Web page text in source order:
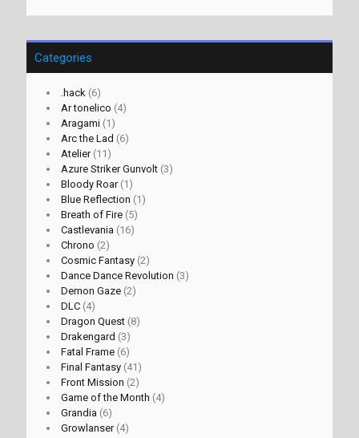
Categories
.hack (6)
Ar tonelico (4)
Aragami (1)
Arc the Lad (6)
Atelier(11)
Azure Striker Gunvolt (3)
Bloody Roar(1)
Blue Reflection (1)
Breath of Fire (5)
Castlevania (16)
Chrono (2)
Cosmic Fantasy (2)
Dance Dance Revolution (3)
Demon Gaze (2)
DLC (4)
Dragon Quest (8)
Drakengard (3)
Fatal Frame (6)
Final Fantasy (41)
Front Mission (2)
Game of the Month (4)
Grandia (6)
Growlanser(4)